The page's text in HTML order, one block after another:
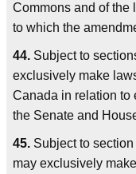
Commons and of the
to which the
44. Subject to
exclusively make
Canada in relation to
the Senate and
45. Subject to
may exclusively